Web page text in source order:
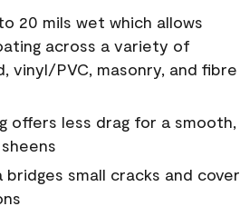
20 mils wet which allows
across a variety of
vinyl/PVC, masonry, and fibre
offers less drag for a smooth,
small cracks and